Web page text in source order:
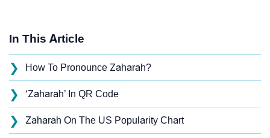
In This Article
❯ How To Pronounce Zaharah?
❯ ‘Zaharah’ In QR Code
❯ Zaharah On The US Popularity Chart